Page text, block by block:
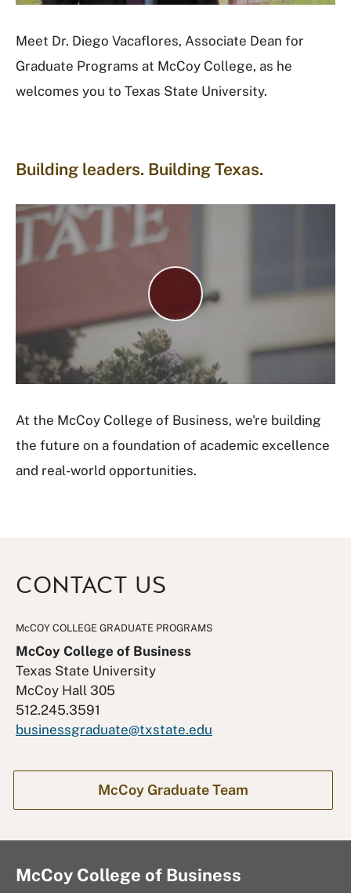
d
o
Meet Dr. Diego Vacaflores, Associate Dean for
Graduate Programs at McCoy College, as he
welcomes you to Texas State University.
Building leaders. Building Texas.
P
l
a
y
V
i
d
o
At the McCoy College of Business, we're building
the future on a foundation of academic excellence
and real-world opportunities.
CONTACT US
McCOY COLLEGE GRADUATE PROGRAMS
McCoy College of Business
Texas State University
McCoy Hall 305
512.245.3591
businessgraduate@txstate.edu
McCoy Graduate Team
McCoy College of Business